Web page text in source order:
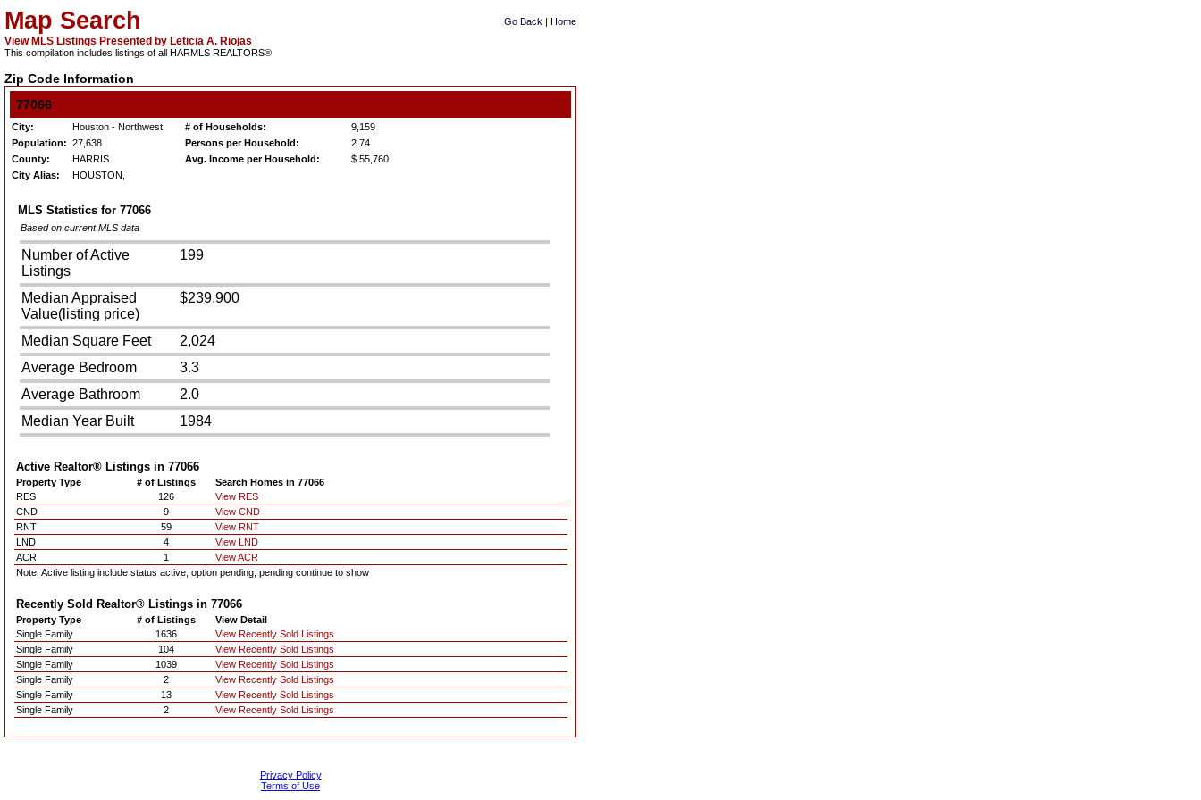
Map Search
View MLS Listings Presented by Leticia A. Riojas
This compilation includes listings of all HARMLS REALTORS®
Go Back | Home
Zip Code Information
77066
City: Houston - Northwest # of Households:
9,159
Population: 27,638 Persons per Household:
2.74
County:
HARRIS Avg. Income per Household:
$ 55,760
City Alias:
HOUSTON,
MLS Statistics for 77066
Based on current MLS data
Number of Active
Listings
199
Median Appraised
Value(listing price)
$239,900
Median Square Feet
2,024
Average Bedroom
3.3
Average Bathroom
2.0
Median Year Built
1984
Active Realtor® Listings in 77066
Property Type # of Listings
Search Homes in 77066
RES
126
View RES
CND
9
View CND
RNT
59
View RNT
LND
4
View LND
ACR
1
View ACR
Note: Active listing include status active, option pending, pending continue to show
Recently Sold Realtor® Listings in 77066
Property Type # of Listings
View Detail
Single Family
1636
View Recently Sold Listings
Single Family
104
View Recently Sold Listings
Single Family
1039
View Recently Sold Listings
Single Family
2
View Recently Sold Listings
Single Family
13
View Recently Sold Listings
Single Family
2 View Recently Sold Listings
Privacy Policy
Terms of Use